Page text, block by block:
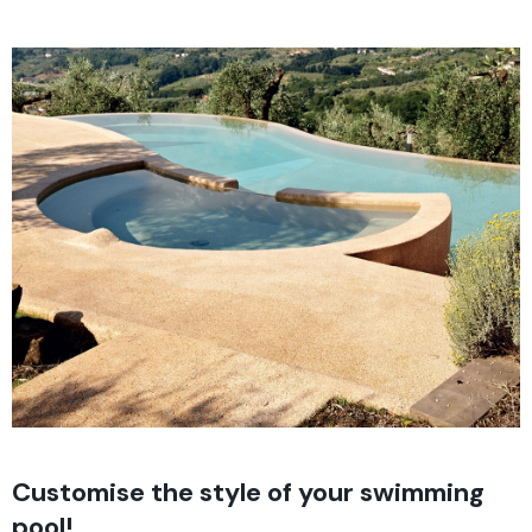
Customise the style of your swimming